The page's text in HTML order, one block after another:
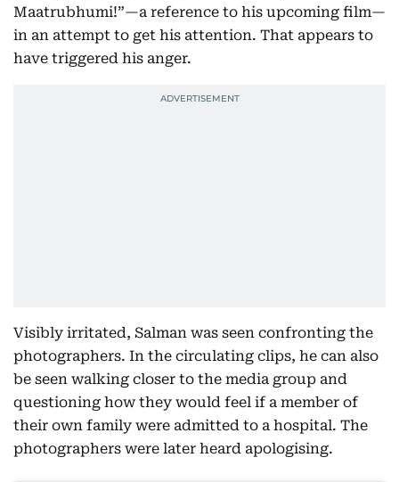
Maatrubhumi!”—a reference to his upcoming film—
in an attempt to get his attention. That appears to
have triggered his anger.
Visibly irritated, Salman was seen confronting the
photographers. In the circulating clips, he can also
be seen walking closer to the media group and
questioning how they would feel if a member of
their own family were admitted to a hospital. The
photographers were later heard apologising.